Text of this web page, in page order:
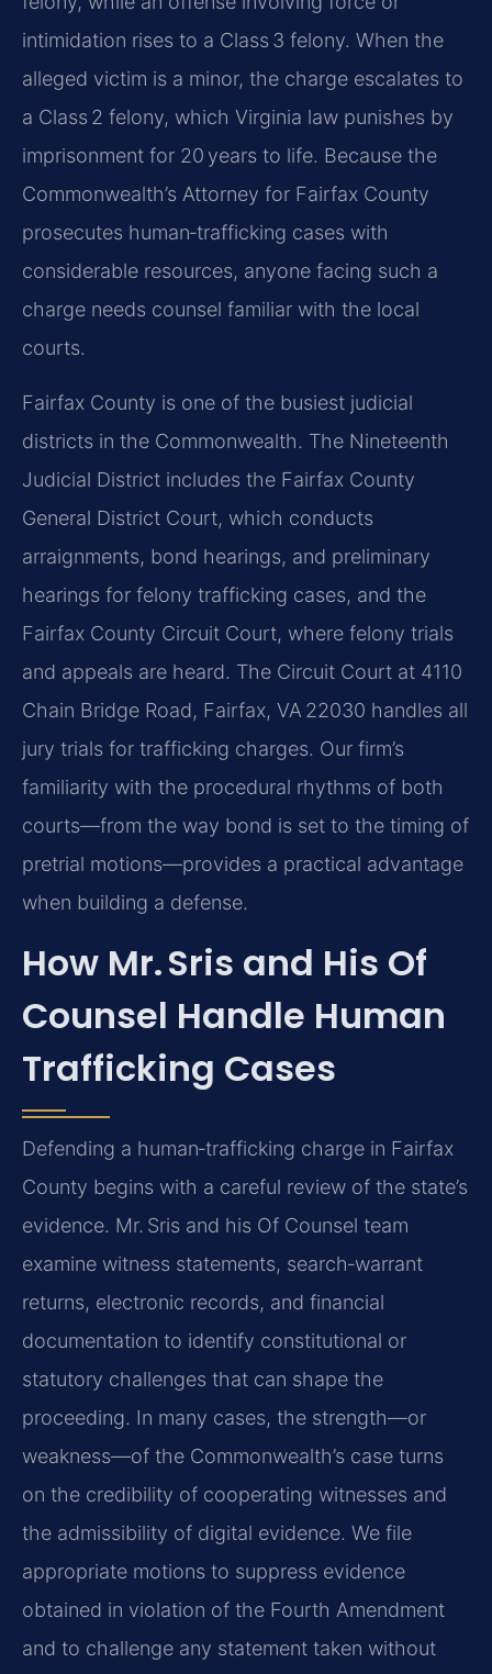
intimidation rises to a Class 3 felony. When the
alleged victim is a minor, the charge escalates to
a Class 2 felony, which Virginia law punishes by
imprisonment for 20 years to life. Because the
Commonwealth’s Attorney for Fairfax County
prosecutes human‑trafficking cases with
considerable resources, anyone facing such a
charge needs counsel familiar with the local
courts.
Fairfax County is one of the busiest judicial
districts in the Commonwealth. The Nineteenth
Judicial District includes the Fairfax County
General District Court, which conducts
arraignments, bond hearings, and preliminary
hearings for felony trafficking cases, and the
Fairfax County Circuit Court, where felony trials
and appeals are heard. The Circuit Court at 4110
Chain Bridge Road, Fairfax, VA 22030 handles all
jury trials for trafficking charges. Our firm’s
familiarity with the procedural rhythms of both
courts—from the way bond is set to the timing of
pretrial motions—provides a practical advantage
when building a defense.
How Mr. Sris and His Of
Counsel Handle Human
Trafficking Cases
Defending a human‑trafficking charge in Fairfax
County begins with a careful review of the state’s
evidence. Mr. Sris and his Of Counsel team
examine witness statements, search‑warrant
returns, electronic records, and financial
documentation to identify constitutional or
statutory challenges that can shape the
proceeding. In many cases, the strength—or
weakness—of the Commonwealth’s case turns
on the credibility of cooperating witnesses and
the admissibility of digital evidence. We file
appropriate motions to suppress evidence
obtained in violation of the Fourth Amendment
and to challenge any statement taken without